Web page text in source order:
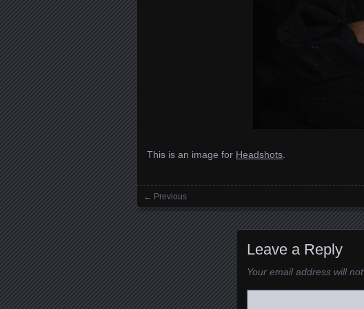
This is an image for Headshots.
Images navigation
← Previous
Leave a Reply
Your email address will